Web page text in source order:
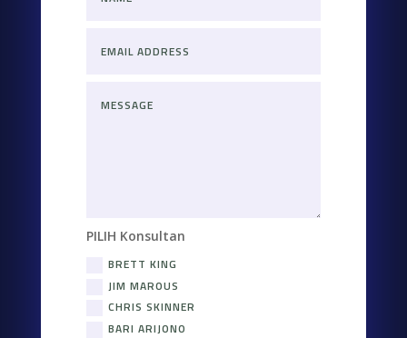
PILIH Konsultan
BRETT KING
JIM MAROUS
CHRIS SKINNER
BARI ARIJONO